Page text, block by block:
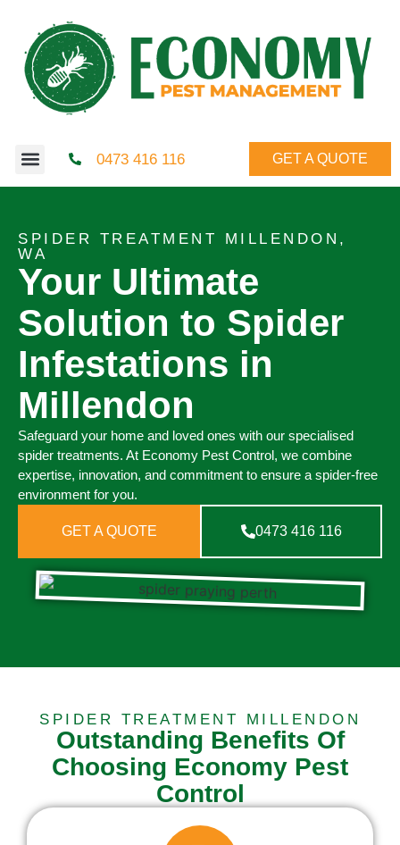
0473 416 116 GET A QUOTE
SPIDER TREATMENT MILLENDON,
WA
Your Ultimate
Solution to Spider
Infestations in
Millendon
Safeguard your home and loved ones with our specialised
spider treatments. At Economy Pest Control, we combine
expertise, innovation, and commitment to ensure a spider-free
environment for you.
GET A QUOTE 0473 416 116
SPIDER TREATMENT MILLENDON
Outstanding Benefits Of
Choosing Economy Pest
Control